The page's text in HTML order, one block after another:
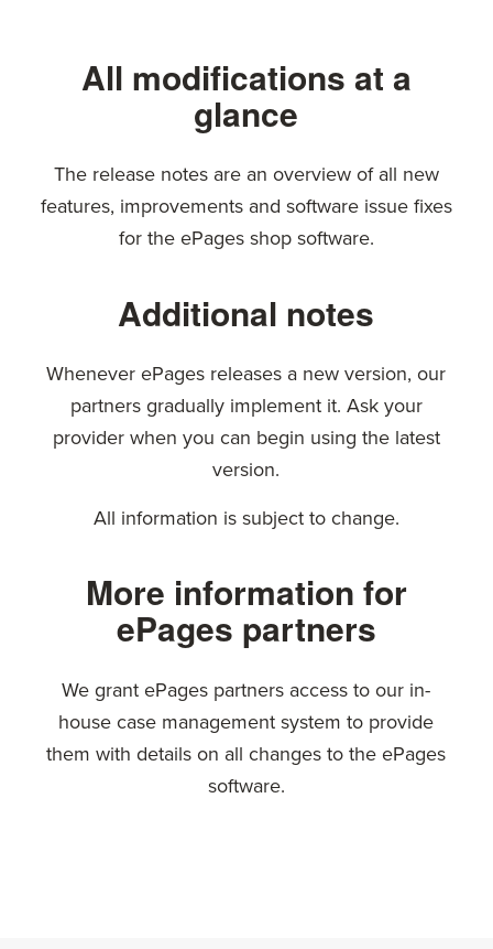
All modifications at a
glance
The release notes are an overview of all new
features, improvements and software issue fixes
for the ePages shop software.
Additional notes
Whenever ePages releases a new version, our
partners gradually implement it. Ask your
provider when you can begin using the latest
version.
All information is subject to change.
More information for
ePages partners
We grant ePages partners access to our in-
house case management system to provide
them with details on all changes to the ePages
software.